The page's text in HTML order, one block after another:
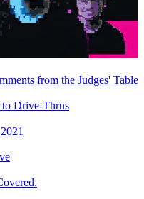
from the Judges' Table
to Drive-Thrus